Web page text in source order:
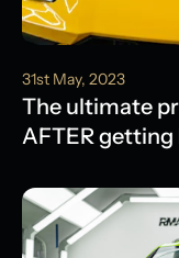
31st May, 2023
The ultimate
AFTER getting